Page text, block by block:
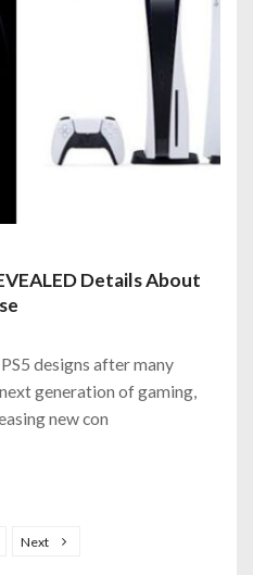
Details About
designs after many
generation of gaming,
new con
Next